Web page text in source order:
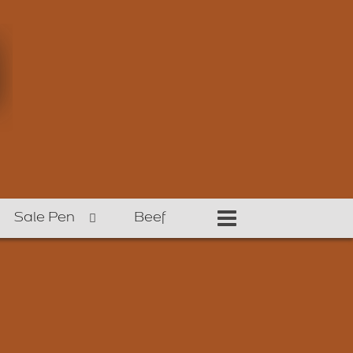
Sale Pen Beef